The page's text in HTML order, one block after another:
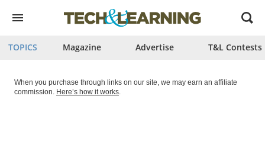
Open
TOPICS Magazine Advertise T&L Contests
When you purchase through links on our site, we may earn an affiliate
commission. Here’s how it works.